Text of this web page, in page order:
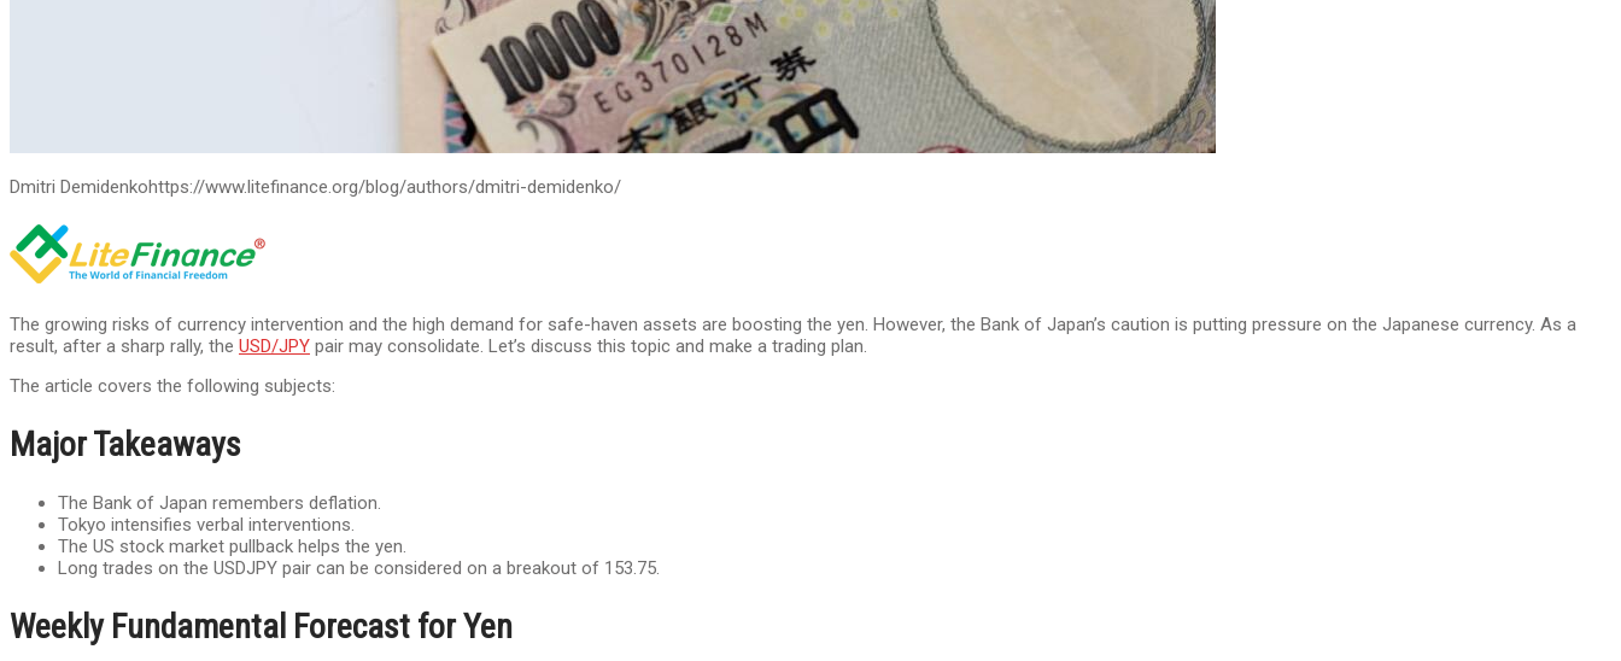
Dmitri Demidenkohttps://www.litefinance.org/blog/authors/dmitri-demidenko/
The growing risks of currency intervention and the high demand for safe-haven assets are boosting the yen. However, the Bank of Japan’s caution is putting pressure on the Japanese currency. As a
result, after a sharp rally, the USD/JPY pair may consolidate. Let’s discuss this topic and make a trading plan.
The article covers the following subjects:
Major Takeaways
The Bank of Japan remembers deflation.
Tokyo intensifies verbal interventions.
The US stock market pullback helps the yen.
Long trades on the USDJPY pair can be considered on a breakout of 153.75.
Weekly Fundamental Forecast for Yen